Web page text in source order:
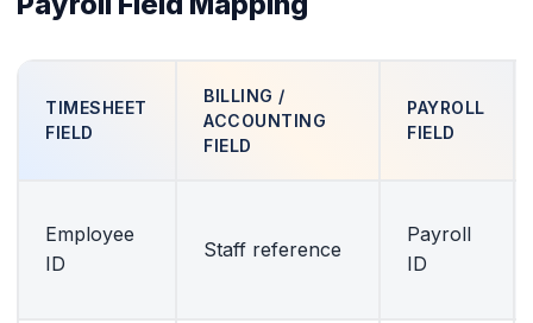
TIMESHEET
FIELD
BILLING /
ACCOUNTING
FIELD
PAYROLL
FIELD
Employee
ID
Staff reference
Payroll
ID